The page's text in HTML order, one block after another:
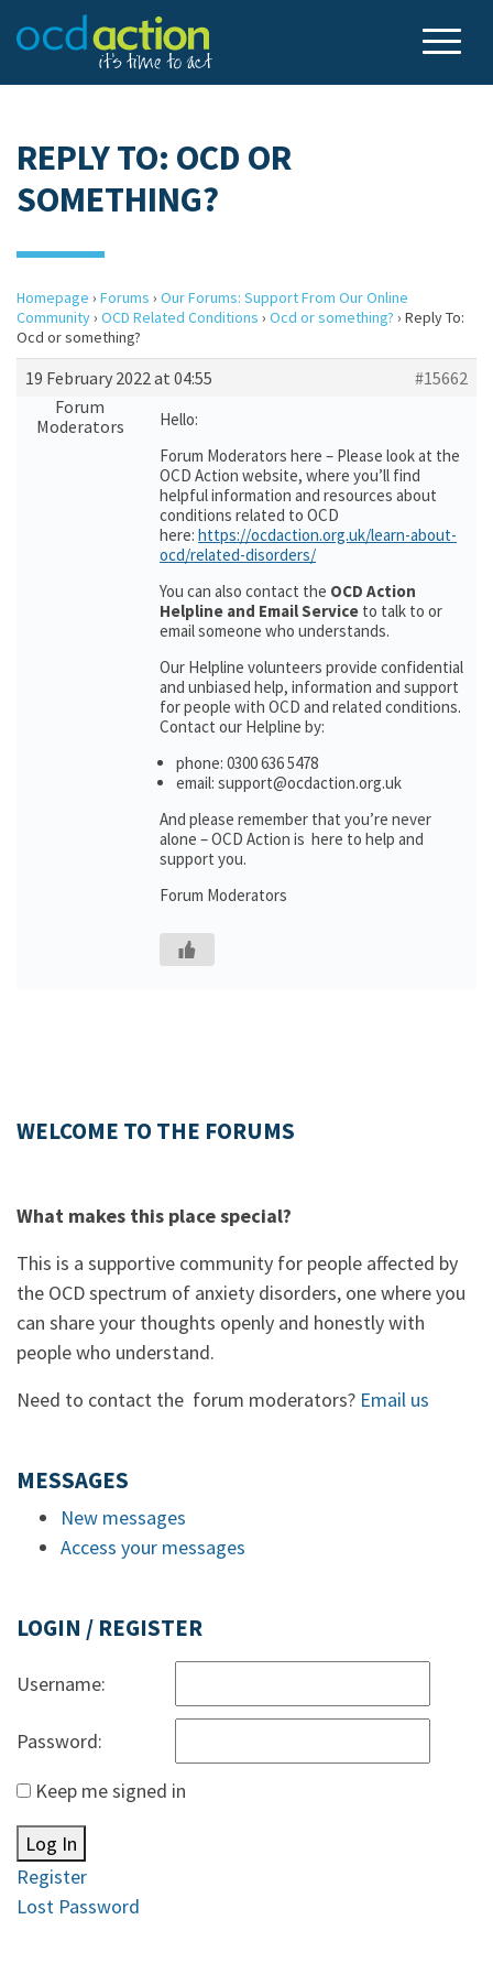
REPLY TO: OCD OR
SOMETHING?
Homepage › Forums › Our Forums: Support From Our Online
Community› OCD Related Conditions › Ocd or something? › Reply To:
Ocd or something?
19 February 2022 at 04:55
#15662
Forum
Moderators
Hello:
Forum Moderators here – Please look at the
OCD Action website, where you’ll find
helpful information and resources about
conditions related to OCD
here: https://ocdaction.org.uk/learn-about-
ocd/related-disorders/
You can also contact the OCD Action
Helpline and Email Service to talk to or
email someone who understands.
Our Helpline volunteers provide confidential
and unbiased help, information and support
for people with OCD and related conditions.
Contact our Helpline by:
phone: 0300 636 5478
email: support@ocdaction.org.uk
And please remember that you’re never
alone – OCD Action is here to help and
support you.
Forum Moderators
WELCOME TO THE FORUMS
What makes this place special?
This is a supportive community for people affected by
the OCD spectrum of anxiety disorders, one where you
can share your thoughts openly and honestly with
people who understand.
Need to contact the forum moderators? Email us
MESSAGES
New messages
Access your messages
LOGIN / REGISTER
Username:
Password:
Keep me signed in
Log In
Register
Lost Password